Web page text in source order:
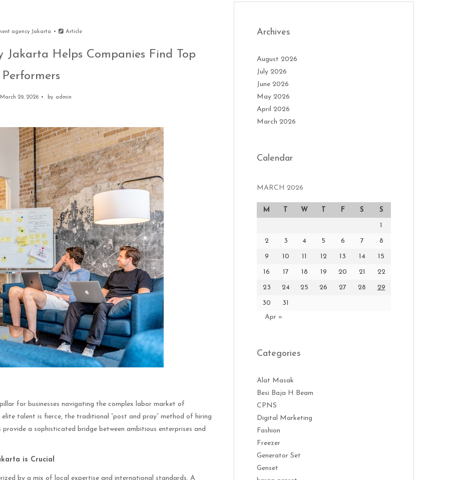
agency Jakarta Article
Jakarta Helps Companies Find Top
Performers
29, 2026 by admin
for businesses navigating the complex labor market of
talent is fierce, the traditional “post and pray” method of hiring
a sophisticated bridge between ambitious enterprises and
is Crucial
by a mix of local expertise and international standards. A
Archives
August 2026
July 2026
June 2026
May 2026
April 2026
March 2026
Calendar
MARCH 2026
M T W T F S S
1
2 3 4 5 6 7 8
9 10 11 12 13 14 15
16 17 18 19 20 21 22
23 24 25 26 27 28 29
30
31
Apr »
Categories
Alat Masak
Besi Baja H Beam
CPNS
Digital Marketing
Fashion
Freezer
Generator Set
Genset